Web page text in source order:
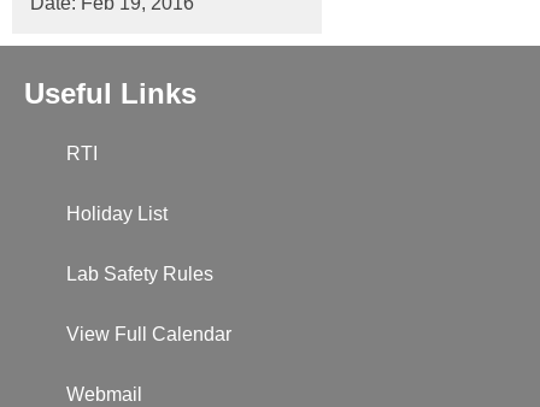
Useful Links
RTI
Holiday List
Lab Safety Rules
View Full Calendar
Webmail